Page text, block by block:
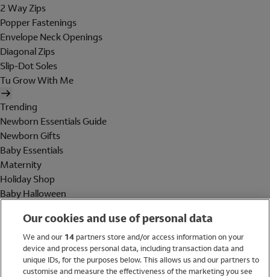
2 Way Zips
Popper Fastenings
Envelope Neck Openings
Diagonal Zips
Slip-Dot Soles
Tu Grow With Me
Trending
Newborn Essentials Guide
Newborn Gifts
Baby Essentials
Maternity
Holiday Shop
Baby Halloween
Holiday Shop
Swimwear
Women
Our cookies and use of personal data
We and our 14partners store and/or access information on your
device and process personal data, including transaction data and
unique IDs, for the purposes below. This allows us and our partners to
customise and measure the effectiveness of the marketing you see